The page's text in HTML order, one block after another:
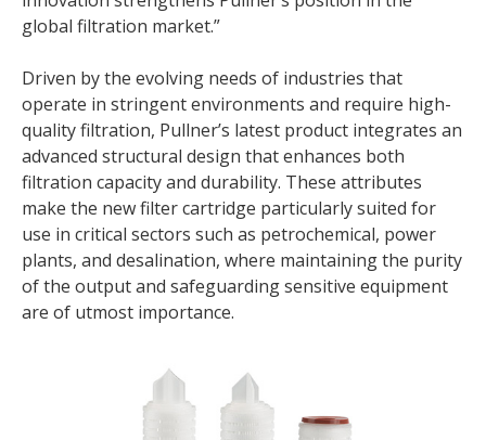
global filtration market.”
Driven by the evolving needs of industries that
operate in stringent environments and require high-
quality filtration, Pullner’s latest product integrates an
advanced structural design that enhances both
filtration capacity and durability. These attributes
make the new filter cartridge particularly suited for
use in critical sectors such as petrochemical, power
plants, and desalination, where maintaining the purity
of the output and safeguarding sensitive equipment
are of utmost importance.